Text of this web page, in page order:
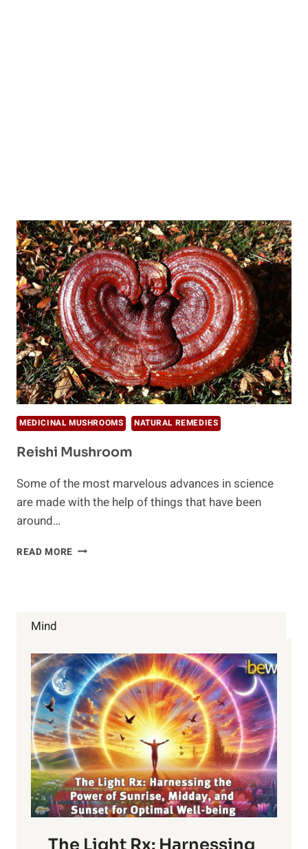
MEDICINAL MUSHROOMS NATURAL REMEDIES
Reishi Mushroom
Some of the most marvelous advances in science
are made with the help of things that have been
around…
READ MORE REISHI
Mind